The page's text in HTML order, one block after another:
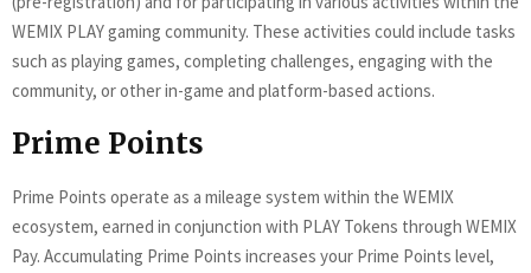
WEMIX PLAY gaming community. These activities could include tasks
such as playing games, completing challenges, engaging with the
community, or other in-game and platform-based actions.
Prime Points
Prime Points operate as a mileage system within the WEMIX
ecosystem, earned in conjunction with PLAY Tokens through WEMIX
Pay. Accumulating Prime Points increases your Prime Points level,